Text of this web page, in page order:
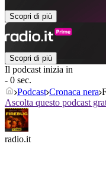
Scopri di più
Scopri di più
Il podcast inizia in
- 0 sec.
Podcast Cronaca nera
Ascolta questo podcast
radio.it